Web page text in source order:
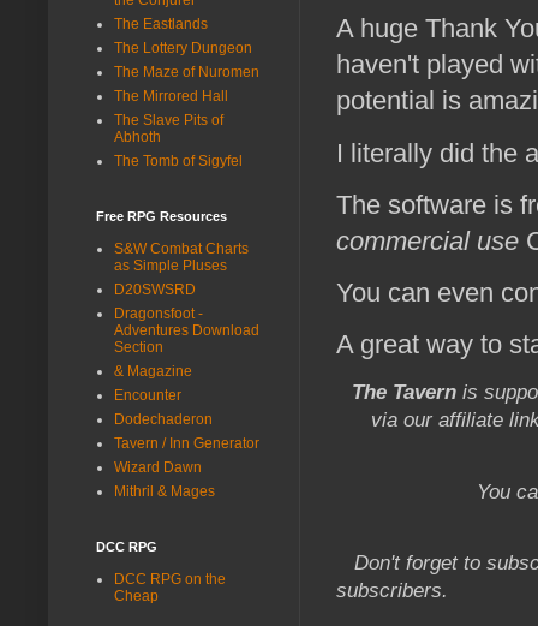
A huge Thank
haven't played
potential is
I literally did the
The software is
commercial use
You can even
A great way to
The Tavern is
via our affiliate
You
Don't forget to
subscribers.
The Eastlands
The Lottery Dungeon
The Maze of Nuromen
The Mirrored Hall
The Slave Pits of
Abhoth
The Tomb of Sigyfel
Free RPG Resources
S&W Combat Charts
as Simple Pluses
D20SWSRD
Dragonsfoot -
Adventures Download
Section
& Magazine
Encounter
Dodechaderon
Tavern / Inn Generator
Wizard Dawn
Mithril & Mages
DCC RPG
DCC RPG on the
Cheap